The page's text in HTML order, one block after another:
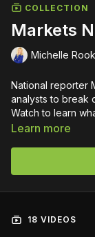
COLLECTION
Markets
Michelle Rook
National reporter
analysts to break
Watch to learn
open, at midday
Learn more
18 VIDEOS